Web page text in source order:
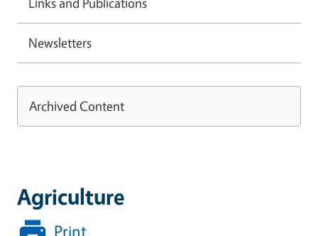
Agriculture
Print
Newsletters
Archived Content